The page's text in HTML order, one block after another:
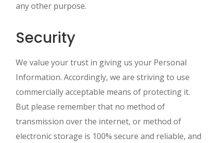
any other purpose.
Security
We value your trust in giving us your Personal
Information. Accordingly, we are striving to use
commercially acceptable means of protecting it.
But please remember that no method of
transmission over the internet, or method of
electronic storage is 100% secure and reliable, and